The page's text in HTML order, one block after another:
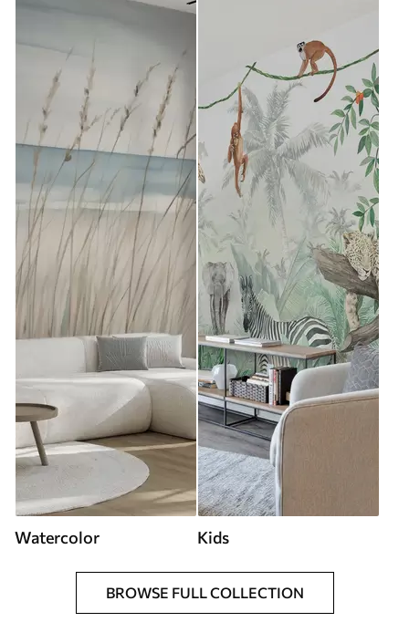
Watercolor Kids
BROWSE FULL COLLECTION